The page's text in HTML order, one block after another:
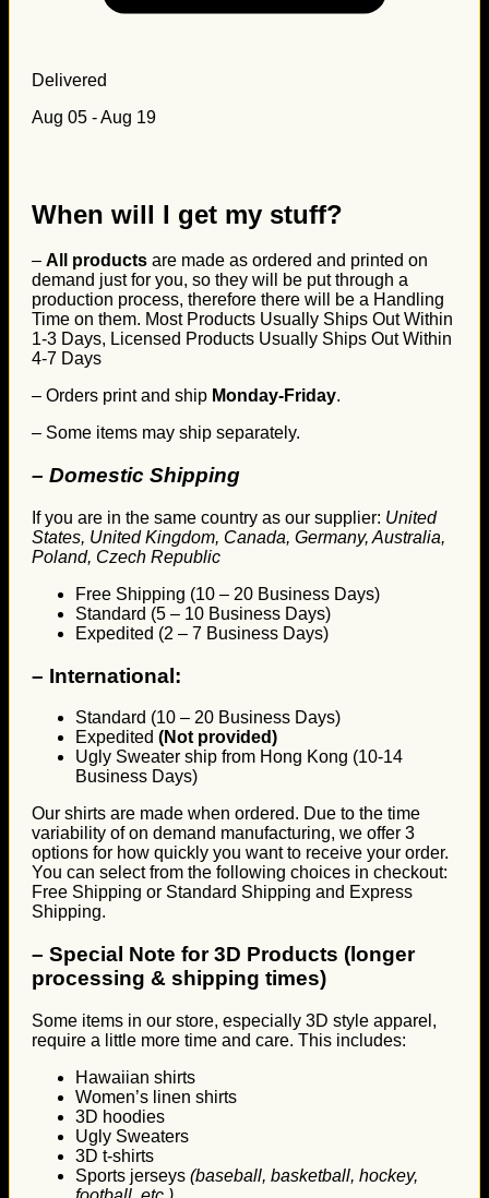
Delivered
Aug 05 - Aug 19
When will I get my stuff?
– All products are made as ordered and printed on
demand just for you, so they will be put through a
production process, therefore there will be a Handling
Time on them. Most Products Usually Ships Out Within
1-3 Days, Licensed Products Usually Ships Out Within
4-7 Days
– Orders print and ship Monday-Friday.
– Some items may ship separately.
– Domestic Shipping
If you are in the same country as our supplier: United
States, United Kingdom, Canada, Germany, Australia,
Poland, Czech Republic
Free Shipping (10 – 20 Business Days)
Standard (5 – 10 Business Days)
Expedited (2 – 7 Business Days)
– International:
Standard (10 – 20 Business Days)
Expedited (Not provided)
Ugly Sweater ship from Hong Kong (10-14
Business Days)
Our shirts are made when ordered. Due to the time
variability of on demand manufacturing, we offer 3
options for how quickly you want to receive your order.
You can select from the following choices in checkout:
Free Shipping or Standard Shipping and Express
Shipping.
– Special Note for 3D Products (longer
processing & shipping times)
Some items in our store, especially 3D style apparel,
require a little more time and care. This includes:
Hawaiian shirts
Women’s linen shirts
3D hoodies
Ugly Sweaters
3D t-shirts
Sports jerseys (baseball, basketball, hockey,